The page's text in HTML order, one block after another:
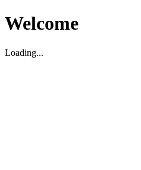
Welcome
Loading...